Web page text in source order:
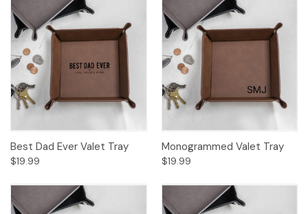
Best Dad Ever Valet Tray
$19.99
Monogrammed Valet Tray
$19.99